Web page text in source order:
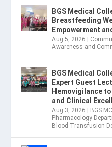
BGS Medical
Breastfeeding
Empowerment
Aug 5, 2026
Awareness and
BGS Medical
Expert Guest
Hemovigilance
and Clinical
Aug 3, 2026 BGS
Pharmacology
Blood Transfusion